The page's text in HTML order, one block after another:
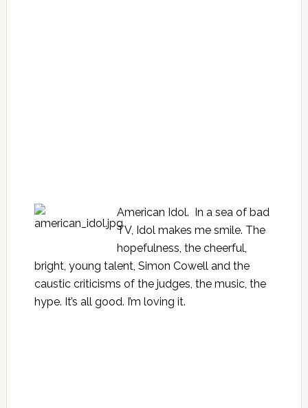
American Idol. In a sea of bad
TV, Idol makes me smile. The
hopefulness, the cheerful,
bright, young talent, Simon Cowell and the
caustic criticisms of the judges, the music, the
hype. It’s all good. I’m loving it.